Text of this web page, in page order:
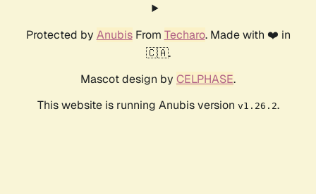
Protected by AnubisFrom Techaro. Made with ❤️ in
🇨🇦.
Mascot design by CELPHASE.
This website is running Anubis version v1.26.2.